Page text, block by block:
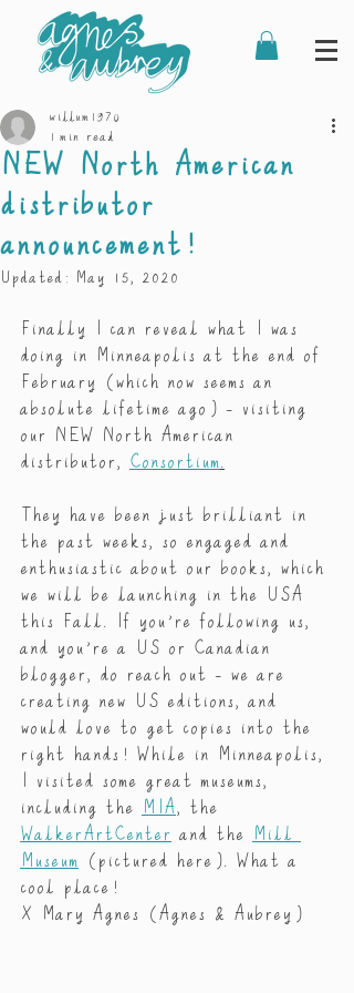
NEW North American
distributor
announcement!
willum1970
1 min read
Updated: May 15, 2020
Finally I can reveal what I was
doing in Minneapolis at the end of
February (which now seems an
absolute lifetime ago) - visiting
our NEW North American
distributor, Consortium.
They have been just brilliant in
the past weeks, so engaged and
enthusiastic about our books, which
we will be launching in the USA
this Fall. If you’re following us,
and you’re a US or Canadian
blogger, do reach out - we are
creating new US editions, and
would love to get copies into the
right hands! While in Minneapolis,
I visited some great museums,
including the
MIA, the
WalkerArtCenter and the
Mill
Museum (pictured here). What a
cool place!
X Mary Agnes (Agnes & Aubrey)